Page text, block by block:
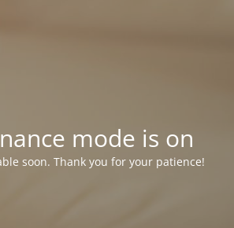
mode is on
soon. Thank you for your patience!